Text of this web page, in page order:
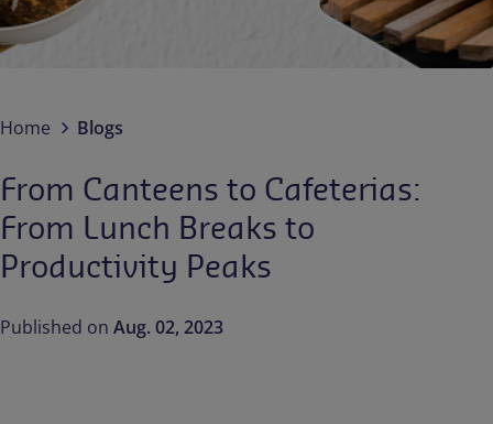
Contact us
Home Blogs
From Canteens to Cafeterias:
From Lunch Breaks to
Productivity Peaks
Published on Aug. 02, 2023